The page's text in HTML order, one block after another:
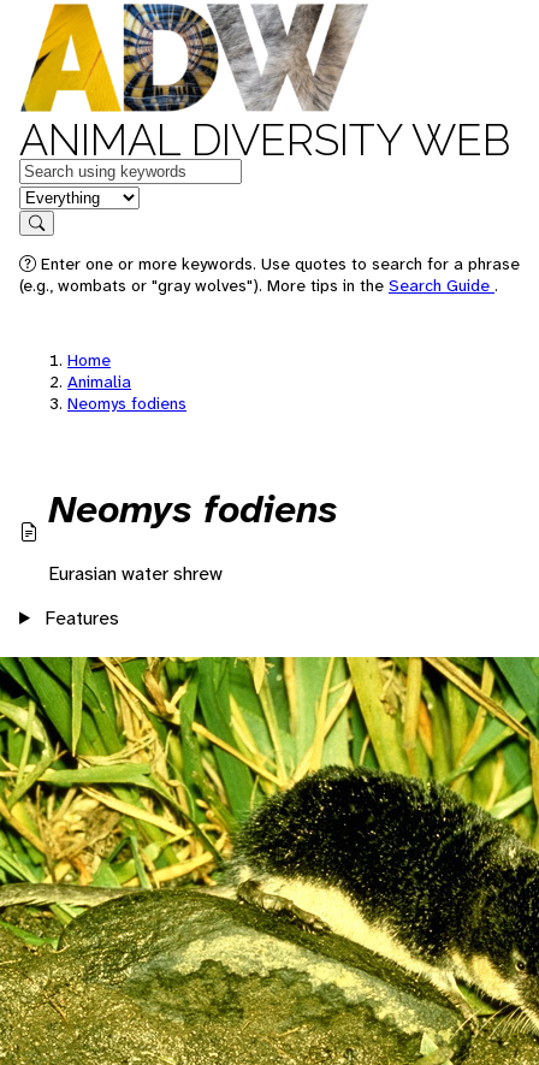
ANIMAL DIVERSITY WEB
Keywords
in feature
Search
Enter one or more keywords. Use quotes to search for a phrase
(e.g., wombats or "gray wolves"). More tips in the Search Guide .
Home
Animalia
Neomys fodiens
Neomys fodiens
Eurasian water shrew
Features